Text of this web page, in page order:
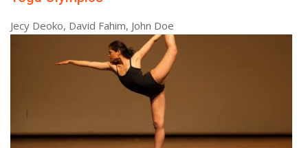
Jecy Deoko, David Fahim, John Doe